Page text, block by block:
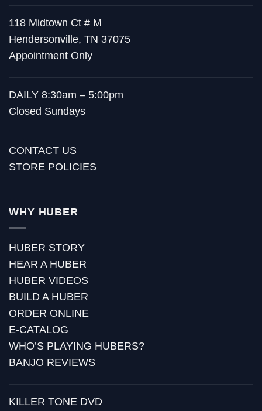
118 Midtown Ct # M
Hendersonville, TN 37075
Appointment Only
DAILY 8:30am – 5:00pm
Closed Sundays
CONTACT US
STORE POLICIES
WHY HUBER
HUBER STORY
HEAR A HUBER
HUBER VIDEOS
BUILD A HUBER
ORDER ONLINE
E-CATALOG
WHO’S PLAYING HUBERS?
BANJO REVIEWS
KILLER TONE DVD